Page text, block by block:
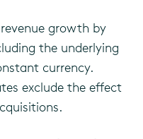
growth by
the underlying
currency.
exclude the effect